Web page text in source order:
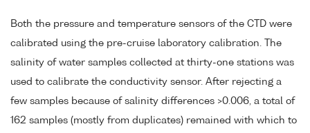
Both the pressure and temperature sensors of the CTD were
calibrated using the pre-cruise laboratory calibration. The
salinity of water samples collected at thirty-one stations was
used to calibrate the conductivity sensor. After rejecting a
few samples because of salinity differences >0.006, a total of
162 samples (mostly from duplicates) remained with which to